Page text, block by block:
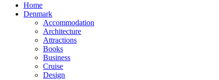
Home
Denmark
Accommodation
Architecture
Attractions
Books
Business
Cruise
Design